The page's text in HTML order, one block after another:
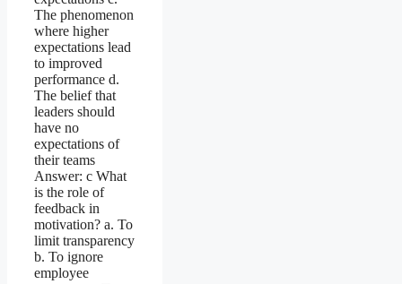
The phenomenon
where higher
expectations lead
to improved
performance d.
The belief that
leaders should
have no
expectations of
their teams
Answer: c What
is the role of
feedback in
motivation? a. To
limit transparency
b. To ignore
employee